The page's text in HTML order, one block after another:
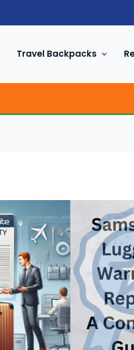
Travel Backpacks